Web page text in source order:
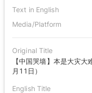
Text in English
Media/Platform
Original Title
【中国哭墙】本是大灾
月11日）
English Title